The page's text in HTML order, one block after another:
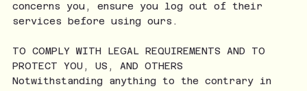
concerns you, ensure you log out of their
services before using ours.
TO COMPLY WITH LEGAL REQUIREMENTS AND TO
PROTECT YOU, US, AND OTHERS
Notwithstanding anything to the contrary in